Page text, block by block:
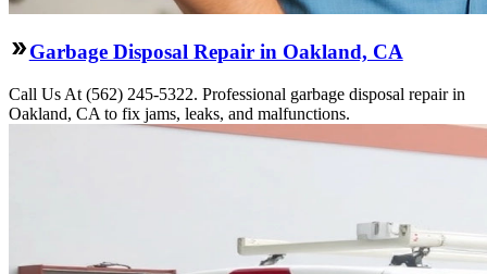
Garbage Disposal Repair in Oakland, CA
Call Us At (562) 245-5322. Professional garbage disposal repair in
Oakland, CA to fix jams, leaks, and malfunctions.